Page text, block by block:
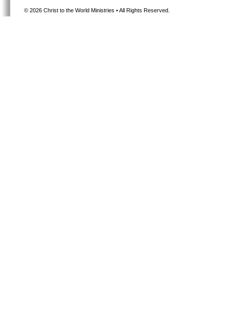
© 2026 Christ to the World Ministries • All Rights Reserved.